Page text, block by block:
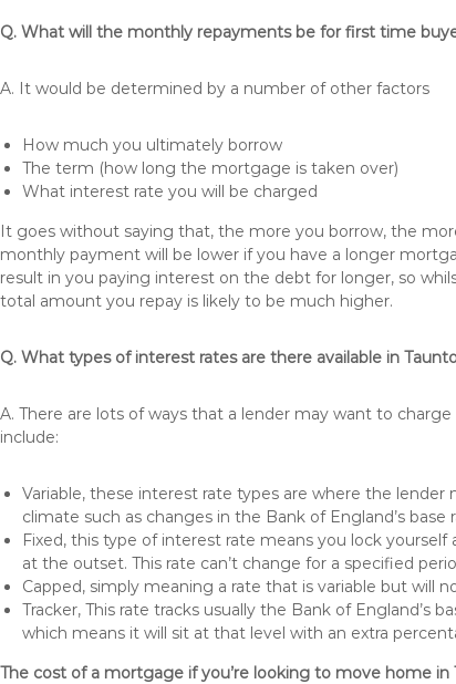
Q. What will the monthly repayments be for first time
A. It would be determined by a number of other factors
How much you ultimately borrow
The term (how long the mortgage is taken over)
What interest rate you will be charged
It goes without saying that, the more you borrow, the
monthly payment will be lower if you have a longer
result in you paying interest on the debt for longer, so
total amount you repay is likely to be much higher.
Q. What types of interest rates are there available in
A. There are lots of ways that a lender may want to
include:
Variable, these interest rate types are where the
climate such as changes in the Bank of England’s base
Fixed, this type of interest rate means you lock
at the outset. This rate can’t change for a specified
Capped, simply meaning a rate that is variable but will
Tracker, This rate tracks usually the Bank of England’s
which means it will sit at that level with an extra
The cost of a mortgage if you’re looking to move home in